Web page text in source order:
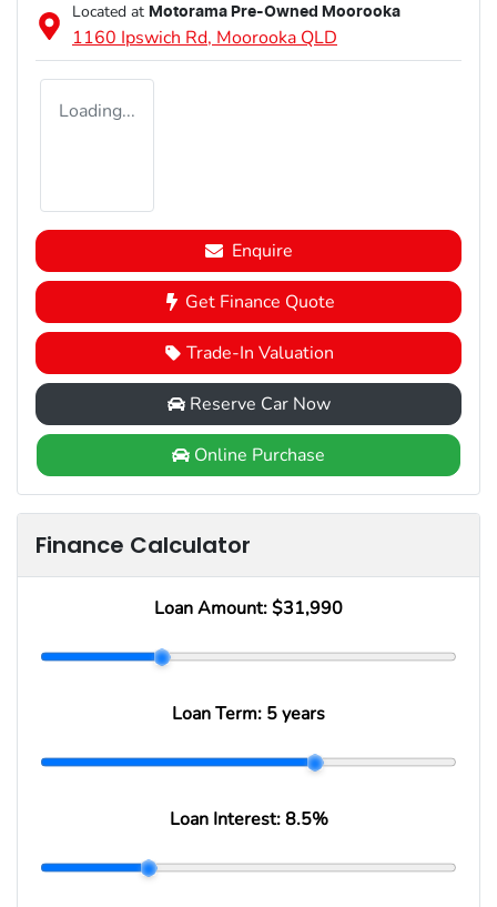
Located at Motorama Pre-Owned Moorooka
1160 Ipswich Rd, Moorooka QLD
Loading...
Enquire
Get Finance Quote
Trade-In Valuation
Reserve Car Now
Online Purchase
Finance Calculator
Loan Amount: $31,990
Loan Term: 5 years
Loan Interest:8.5%